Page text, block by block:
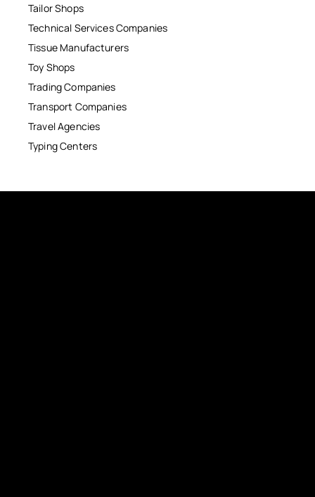
Tailor Shops
Technical Services Companies
Tissue Manufacturers
Toy Shops
Trading Companies
Transport Companies
Travel Agencies
Typing Centers